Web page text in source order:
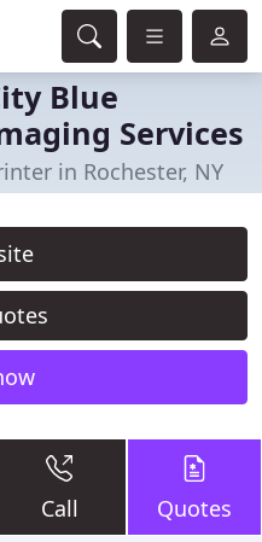
Blue
Services
in Rochester, NY
Call Quotes